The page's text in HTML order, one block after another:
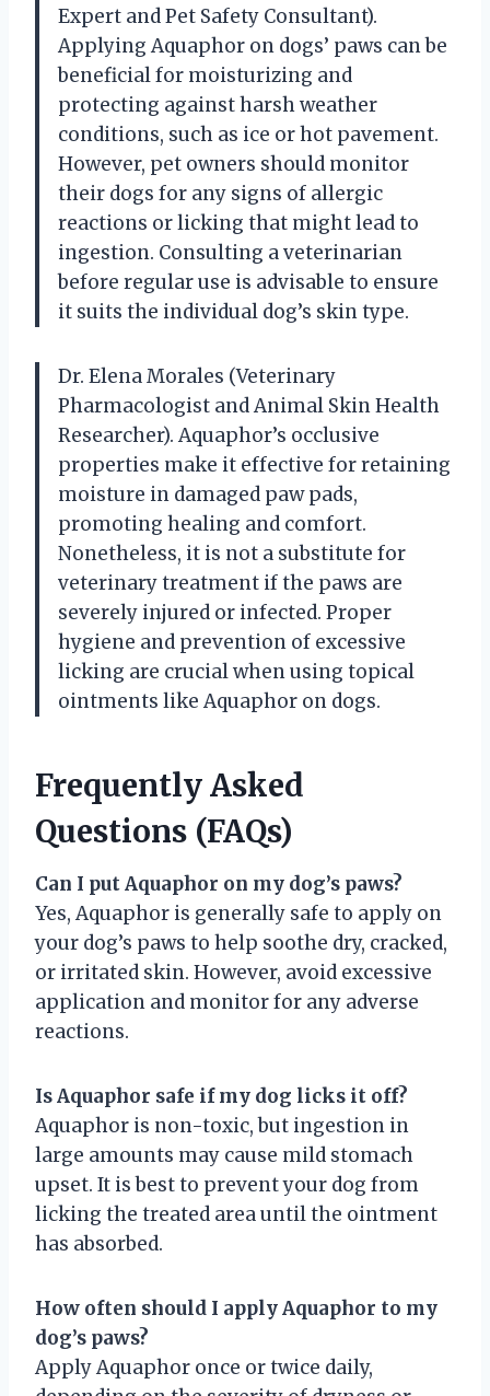
Expert and Pet Safety Consultant).
Applying Aquaphor on dogs’ paws can be
beneficial for moisturizing and
protecting against harsh weather
conditions, such as ice or hot pavement.
However, pet owners should monitor
their dogs for any signs of allergic
reactions or licking that might lead to
ingestion. Consulting a veterinarian
before regular use is advisable to ensure
it suits the individual dog’s skin type.
Dr. Elena Morales (Veterinary
Pharmacologist and Animal Skin Health
Researcher). Aquaphor’s occlusive
properties make it effective for retaining
moisture in damaged paw pads,
promoting healing and comfort.
Nonetheless, it is not a substitute for
veterinary treatment if the paws are
severely injured or infected. Proper
hygiene and prevention of excessive
licking are crucial when using topical
ointments like Aquaphor on dogs.
Frequently Asked
Questions (FAQs)
Can I put Aquaphor on my dog’s paws?
Yes, Aquaphor is generally safe to apply on
your dog’s paws to help soothe dry, cracked,
or irritated skin. However, avoid excessive
application and monitor for any adverse
reactions.
Is Aquaphor safe if my dog licks it off?
Aquaphor is non-toxic, but ingestion in
large amounts may cause mild stomach
upset. It is best to prevent your dog from
licking the treated area until the ointment
has absorbed.
How often should I apply Aquaphor to my
dog’s paws?
Apply Aquaphor once or twice daily,